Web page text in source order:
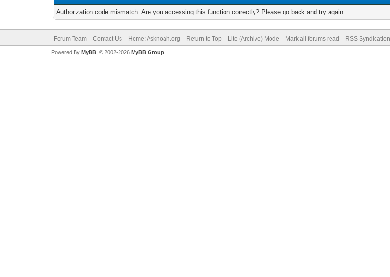
Authorization code mismatch. Are you accessing this function correctly? Please go back and try again.
Forum Team Contact Us Home: Asknoah.org Return to Top Lite (Archive) Mode Mark all forums read RSS Syndication
Powered By MyBB, © 2002-2026 MyBB Group.